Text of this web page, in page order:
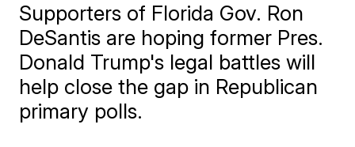
Supporters of Florida Gov. Ron
DeSantis are hoping former Pres.
Donald Trump's legal battles will
help close the gap in Republican
primary polls.